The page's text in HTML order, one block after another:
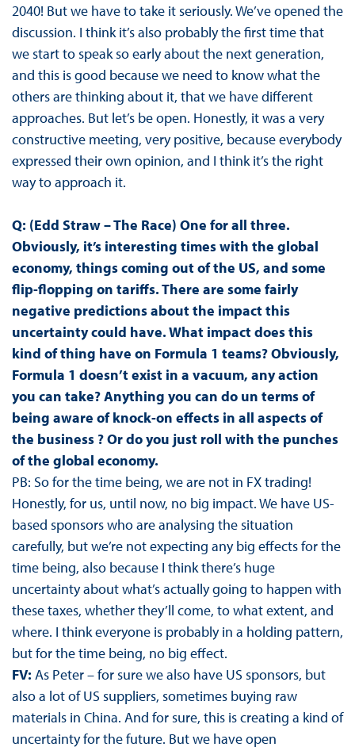
2040! But we have to take it seriously. We’ve opened the
discussion. I think it’s also probably the first time that
we start to speak so early about the next generation,
and this is good because we need to know what the
others are thinking about it, that we have different
approaches. But let’s be open. Honestly, it was a very
constructive meeting, very positive, because everybody
expressed their own opinion, and I think it’s the right
way to approach it.
Q: (Edd Straw – The Race) One for all three.
Obviously, it’s interesting times with the global
economy, things coming out of the US, and some
flip-flopping on tariffs. There are some fairly
negative predictions about the impact this
uncertainty could have. What impact does this
kind of thing have on Formula 1 teams? Obviously,
Formula 1 doesn’t exist in a vacuum, any action
you can take? Anything you can do un terms of
being aware of knock-on effects in all aspects of
the business ? Or do you just roll with the punches
of the global economy.
PB: So for the time being, we are not in FX trading!
Honestly, for us, until now, no big impact. We have US-
based sponsors who are analysing the situation
carefully, but we’re not expecting any big effects for the
time being, also because I think there’s huge
uncertainty about what’s actually going to happen with
these taxes, whether they’ll come, to what extent, and
where. I think everyone is probably in a holding pattern,
but for the time being, no big effect.
FV: As Peter – for sure we also have US sponsors, but
also a lot of US suppliers, sometimes buying raw
materials in China. And for sure, this is creating a kind of
uncertainty for the future. But we have open